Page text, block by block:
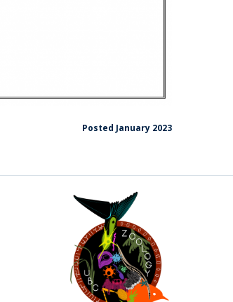
Posted January 2023